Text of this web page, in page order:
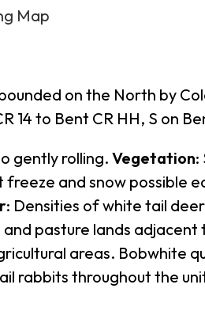
Map
on the North by
14 to Bent CR HH, S on
gently rolling.Vegetation:
freeze and snow possible
: Densities of white tail
pasture lands adjacent
areas. Bobwhite
rabbits throughout the